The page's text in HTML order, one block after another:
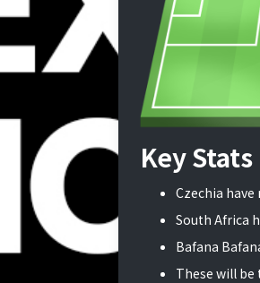
Key Stats
Czechia
South Africa
Bafana
These will